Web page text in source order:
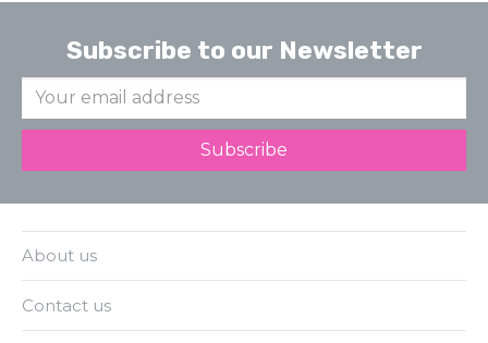
Subscribe to our Newsletter
About us
Contact us